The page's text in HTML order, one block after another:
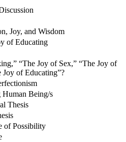
Joy, and Wisdom
of Educating
“The Joy of Sex,” “The Joy of
Joy of Educating”?
Human Being/s
Thesis
of Possibility